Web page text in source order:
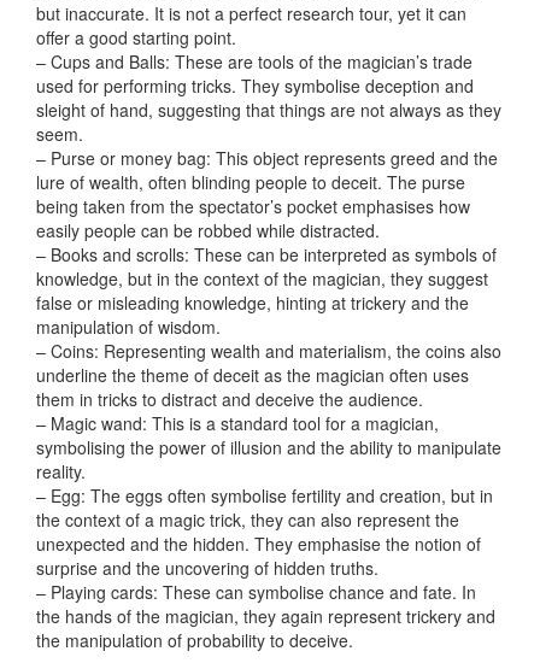
but inaccurate. It is not a perfect research tour, yet it can
offer a good starting point.
– Cups and Balls: These are tools of the magician’s trade
used for performing tricks. They symbolise deception and
sleight of hand, suggesting that things are not always as they
seem.
– Purse or money bag: This object represents greed and the
lure of wealth, often blinding people to deceit. The purse
being taken from the spectator’s pocket emphasises how
easily people can be robbed while distracted.
– Books and scrolls: These can be interpreted as symbols of
knowledge, but in the context of the magician, they suggest
false or misleading knowledge, hinting at trickery and the
manipulation of wisdom.
– Coins: Representing wealth and materialism, the coins also
underline the theme of deceit as the magician often uses
them in tricks to distract and deceive the audience.
– Magic wand: This is a standard tool for a magician,
symbolising the power of illusion and the ability to manipulate
reality.
– Egg: The eggs often symbolise fertility and creation, but in
the context of a magic trick, they can also represent the
unexpected and the hidden. They emphasise the notion of
surprise and the uncovering of hidden truths.
– Playing cards: These can symbolise chance and fate. In
the hands of the magician, they again represent trickery and
the manipulation of probability to deceive.